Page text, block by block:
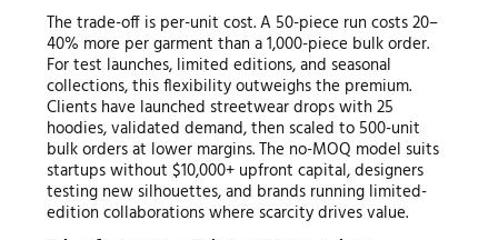
The trade-off is per-unit cost. A 50-piece run costs 20–
40% more per garment than a 1,000-piece bulk order.
For test launches, limited editions, and seasonal
collections, this flexibility outweighs the premium.
Clients have launched streetwear drops with 25
hoodies, validated demand, then scaled to 500-unit
bulk orders at lower margins. The no-MOQ model suits
startups without $10,000+ upfront capital, designers
testing new silhouettes, and brands running limited-
edition collaborations where scarcity drives value.